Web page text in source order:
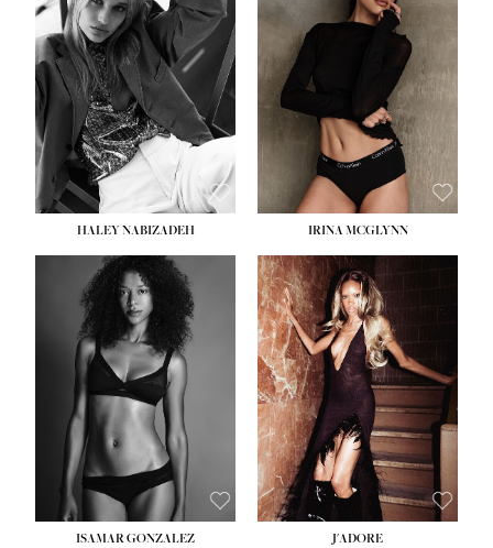
HEIGHT:5' 9½''
BUST:31''
WAIST:24''
HIPS:
36''
DRESS: 2
SHOE: 9
HAIR:BLONDE
EYES:BLUE
HALEY NABIZADEH IRINA MCGLYNN
ISAMAR GONZALEZ J'ADORE